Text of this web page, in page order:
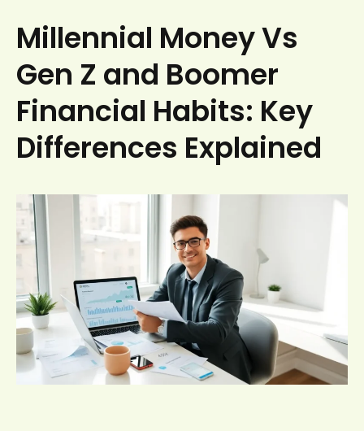
Millennial Money Vs
Gen Z and Boomer
Financial Habits: Key
Differences Explained